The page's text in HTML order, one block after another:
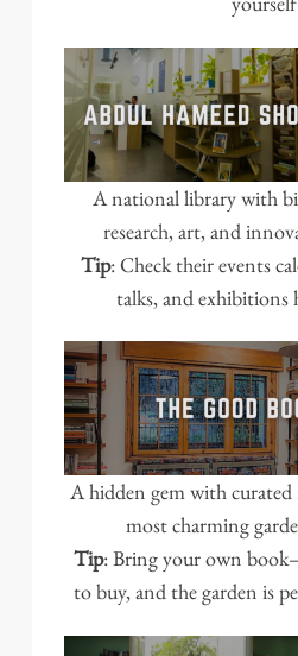
A national library with
research, art, and
Tip: Check their events
talks, and exhibitions
A hidden gem with curated
most charming
Tip: Bring your own
to buy, and the garden is